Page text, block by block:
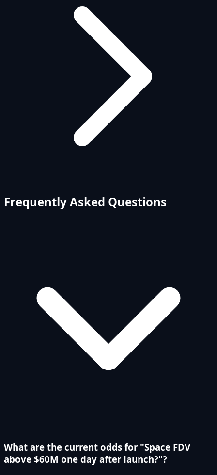
Frequently Asked Questions
What are the current odds for "Space FDV
above $60M one day after launch?"?